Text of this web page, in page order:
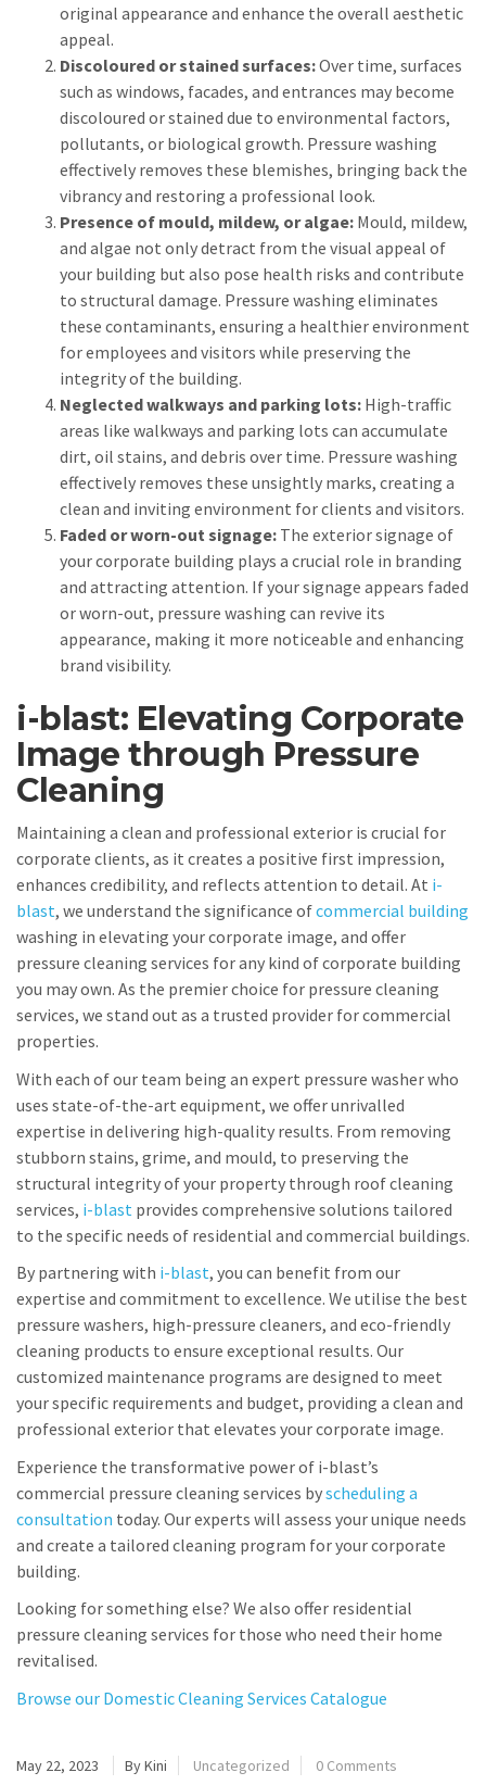
original appearance and enhance the overall aesthetic
appeal.
Discoloured or stained surfaces:Over time, surfaces
such as windows, facades, and entrances may become
discoloured or stained due to environmental factors,
pollutants, or biological growth. Pressure washing
effectively removes these blemishes, bringing back the
vibrancy and restoring a professional look.
Presence of mould, mildew, or algae: Mould, mildew,
and algae not only detract from the visual appeal of
your building but also pose health risks and contribute
to structural damage. Pressure washing eliminates
these contaminants, ensuring a healthier environment
for employees and visitors while preserving the
integrity of the building.
Neglected walkways and parking lots: High-traffic
areas like walkways and parking lots can accumulate
dirt, oil stains, and debris over time. Pressure washing
effectively removes these unsightly marks, creating a
clean and inviting environment for clients and visitors.
Faded or worn-out signage: The exterior signage of
your corporate building plays a crucial role in branding
and attracting attention. If your signage appears faded
or worn-out, pressure washing can revive its
appearance, making it more noticeable and enhancing
brand visibility.
i-blast: Elevating Corporate
Image through Pressure
Cleaning
Maintaining a clean and professional exterior is crucial for
corporate clients, as it creates a positive first impression,
enhances credibility, and reflects attention to detail. At i-
blast, we understand the significance ofcommercial building
washing in elevating your corporate image, and offer
pressure cleaning services for any kind of corporate building
you may own. As the premier choice for pressure cleaning
services, we stand out as a trusted provider for commercial
properties.
With each of our team being an expert pressure washer who
uses state-of-the-art equipment, we offer unrivalled
expertise in delivering high-quality results. From removing
stubborn stains, grime, and mould, to preserving the
structural integrity of your property through roof cleaning
services, i-blast provides comprehensive solutions tailored
to the specific needs of residential and commercial buildings.
By partnering with i-blast, you can benefit from our
expertise and commitment to excellence. We utilise the best
pressure washers, high-pressure cleaners, and eco-friendly
cleaning products to ensure exceptional results. Our
customized maintenance programs are designed to meet
your specific requirements and budget, providing a clean and
professional exterior that elevates your corporate image.
Experience the transformative power of i-blast’s
commercial pressure cleaning services byscheduling a
consultation today. Our experts will assess your unique needs
and create a tailored cleaning program for your corporate
building.
Looking for something else? We also offer residential
pressure cleaning services for those who need their home
revitalised.
Browse our Domestic Cleaning Services Catalogue
May 22, 2023 By Kini Uncategorized 0 Comments